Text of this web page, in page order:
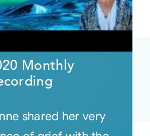
Monthly
shared her very